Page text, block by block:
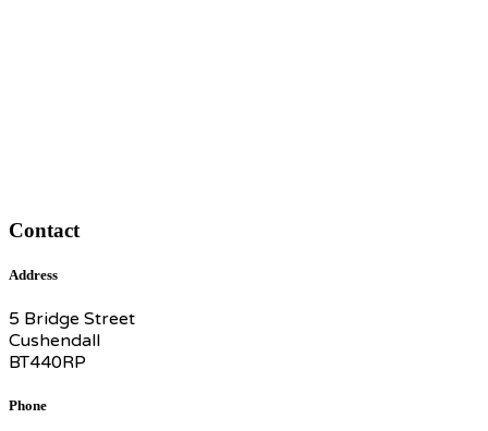
Contact
Address
5 Bridge Street
Cushendall
BT440RP
Phone